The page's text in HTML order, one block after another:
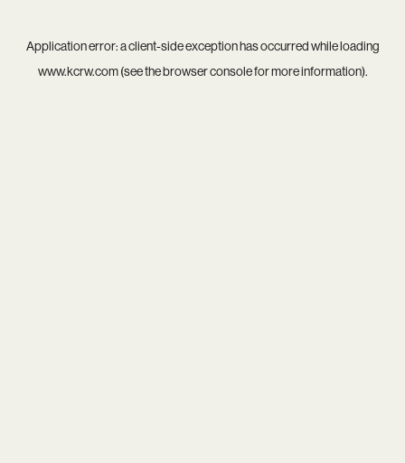
Application error: aclient-side exception has occurred while loading
www.kcrw.com(see thebrowser consolefor more information).